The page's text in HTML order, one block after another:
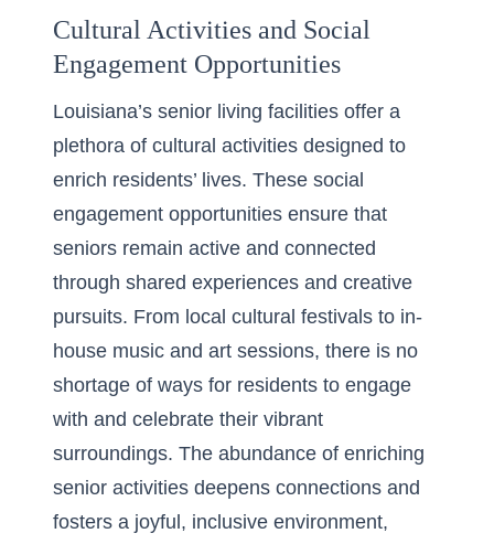
Cultural Activities and Social
Engagement Opportunities
Louisiana’s senior living facilities offer a
plethora of cultural activities designed to
enrich residents’ lives. These social
engagement opportunities ensure that
seniors remain active and connected
through shared experiences and creative
pursuits. From local cultural festivals to in-
house music and art sessions, there is no
shortage of ways for residents to engage
with and celebrate their vibrant
surroundings. The abundance of enriching
senior activities deepens connections and
fosters a joyful, inclusive environment,